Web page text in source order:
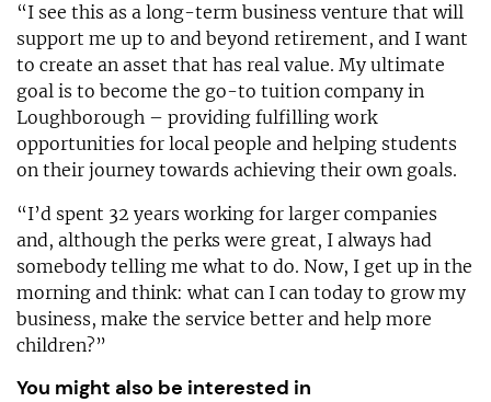
“I see this as a long-term business venture that will
support me up to and beyond retirement, and I want
to create an asset that has real value. My ultimate
goal is to become the go-to tuition company in
Loughborough – providing fulfilling work
opportunities for local people and helping students
on their journey towards achieving their own goals.
“I’d spent 32 years working for larger companies
and, although the perks were great, I always had
somebody telling me what to do. Now, I get up in the
morning and think: what can I can today to grow my
business, make the service better and help more
children?”
You might also be interested in